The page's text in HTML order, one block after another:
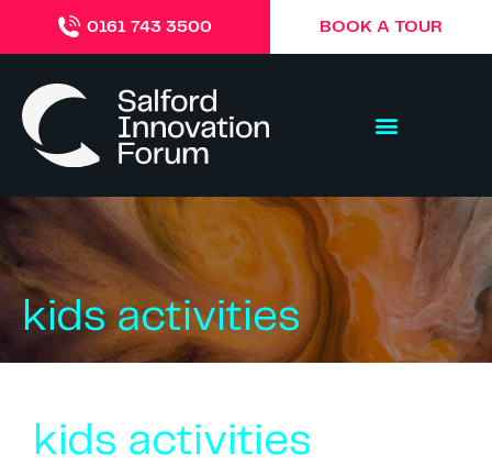
0161 743 3500 BOOK A TOUR
kids activities
kids activities